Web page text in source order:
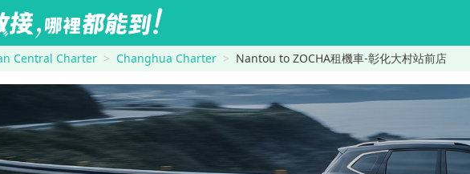
Central Charter Changhua Charter Nantou to ZOCHA租機車-彰化大村站前店